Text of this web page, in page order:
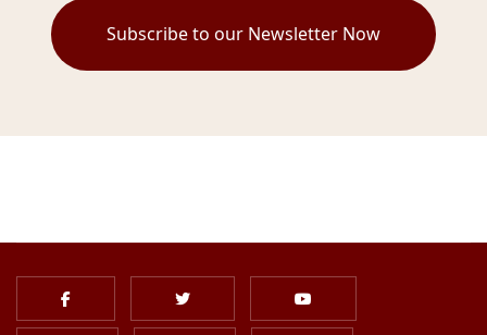
Subscribe to our Newsletter Now